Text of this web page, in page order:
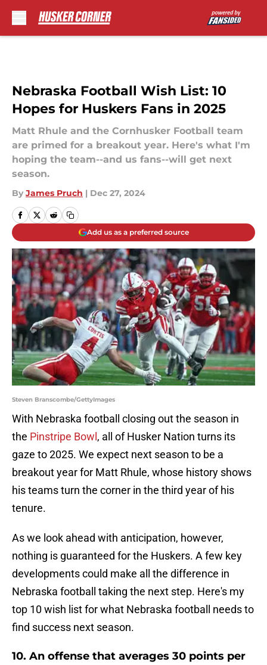
Nebraska Football Wish List: 10
Hopes for Huskers Fans in 2025
Matt Rhule and the Cornhusker Football team
are primed for a breakout year. Here's what I'm
hoping the team--and us fans--will get next
season.
By James Pruch | Dec 27, 2024
Add us as a preferred source
Steven Branscombe/GettyImages
With Nebraska football closing out the season in
the Pinstripe Bowl , all of Husker Nation turns its
gaze to 2025. We expect next season to be a
breakout year for Matt Rhule, whose history shows
his teams turn the corner in the third year of his
tenure.
As we look ahead with anticipation, however,
nothing is guaranteed for the Huskers. A few key
developments could make all the difference in
Nebraska football taking the next step. Here's my
top 10 wish list for what Nebraska football needs to
find success next season.
10. An offense that averages 30 points per